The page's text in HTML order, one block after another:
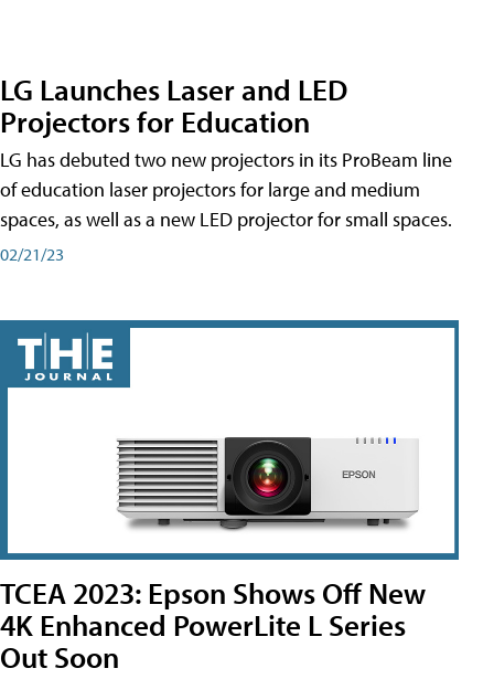
LG Launches Laser and LED
Projectors for Education
LG has debuted two new projectors in its ProBeam line
of education laser projectors for large and medium
spaces, as well as a new LED projector for small spaces.
02/21/23
TCEA 2023: Epson Shows Off New
4K Enhanced PowerLite L Series
Out Soon